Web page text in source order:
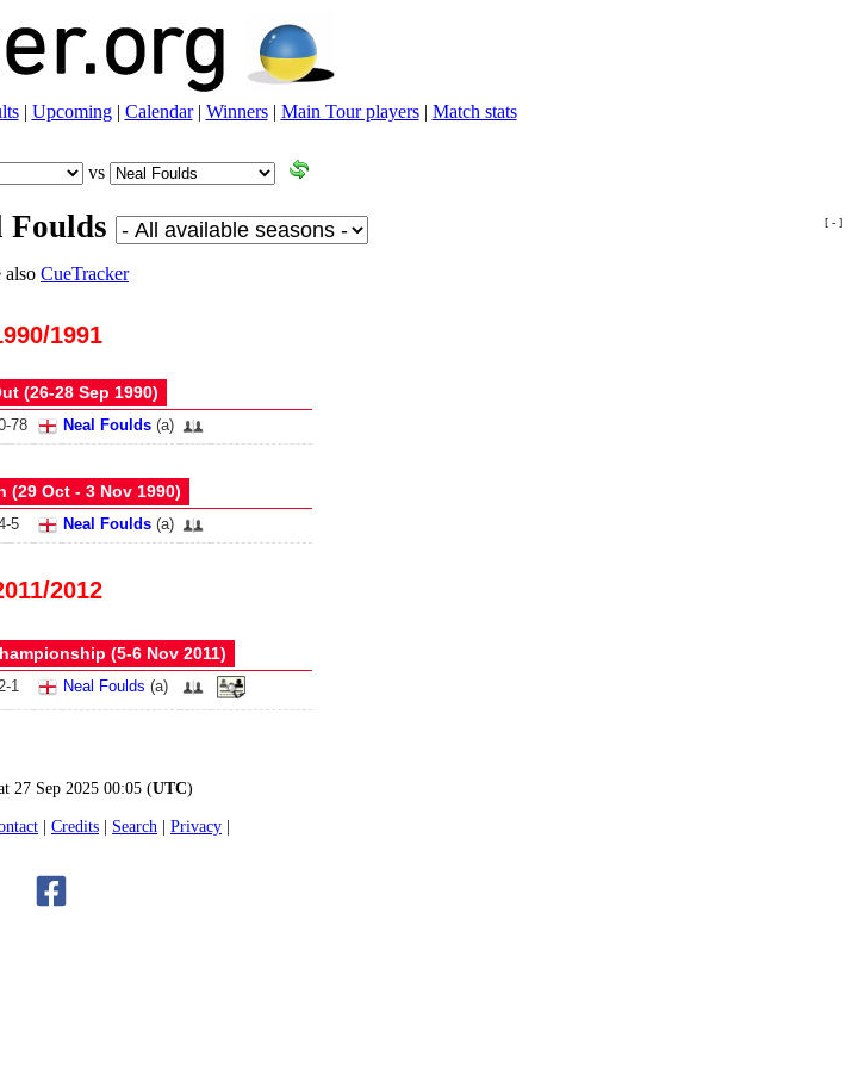
| Upcoming| Calendar| Winners| Main Tour players| Match stats
vs
Foulds [ - ]
also CueTracker
1991
(26‑28 Sep 1990)
-78 Neal Foulds (a)
(29 Oct - 3 Nov 1990)
-5 Neal Foulds (a)
2012
(5‑6 Nov 2011)
-1 Neal Foulds (a)
27 Sep 2025 00:05(UTC)
Credits Search
Privacy